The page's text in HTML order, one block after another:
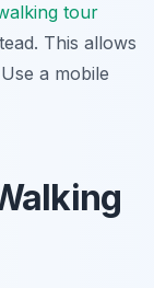
tour
This allows
a mobile